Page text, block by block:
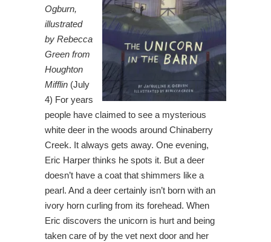
Ogburn,
illustrated
by Rebecca
Green from
Houghton
Mifflin (July
4) For years
people have claimed to see a mysterious
white deer in the woods around Chinaberry
Creek. It always gets away. One evening,
Eric Harper thinks he spots it. But a deer
doesn’t have a coat that shimmers like a
pearl. And a deer certainly isn’t born with an
ivory horn curling from its forehead. When
Eric discovers the unicorn is hurt and being
taken care of by the vet next door and her